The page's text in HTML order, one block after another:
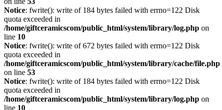
Notice: fwrite(): write of 184 bytes failed with errno=122 Disk
quota exceeded in
/home/giftceramicscom/public_html/system/library/log.php on
line 10
Notice: fwrite(): write of 672 bytes failed with errno=122 Disk
quota exceeded in
/home/giftceramicscom/public_html/system/library/cache/file.php
on line 53
Notice: fwrite(): write of 184 bytes failed with errno=122 Disk
quota exceeded in
/home/giftceramicscom/public_html/system/library/log.php on
line 10